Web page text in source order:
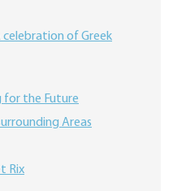
celebration of Greek
for the Future
Areas
Rix